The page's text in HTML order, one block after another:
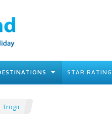
STAR RATING
Trogir